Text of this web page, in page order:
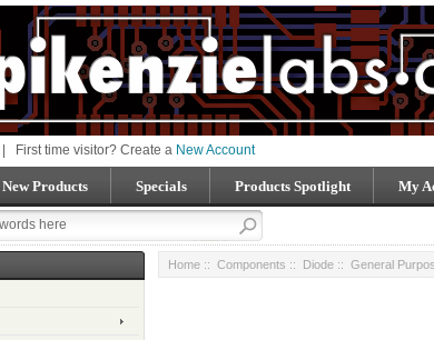
First time visitor? Create a New Account
New Products Specials Products Spotlight My
Home :: Components :: Diode :: General